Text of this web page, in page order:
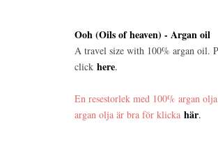
Ooh (Oils of heaven) - Argan oil
A travel size with 100% argan oil.
click here.
En resestorlek med 100% argan
argan olja är bra för klicka här.